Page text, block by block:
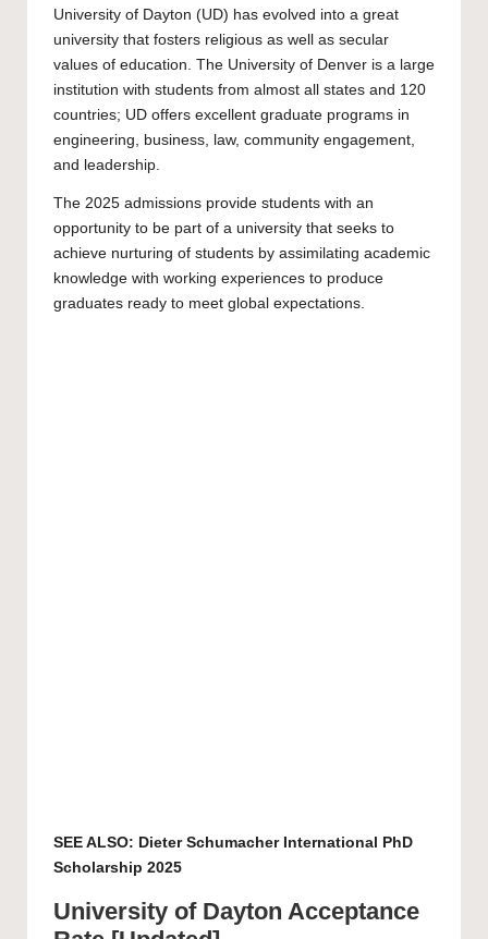
University of Dayton (UD) has evolved into a great
university that fosters religious as well as secular
values of education. The University of Denver is a large
institution with students from almost all states and 120
countries; UD offers excellent graduate programs in
engineering, business, law, community engagement,
and leadership.
The 2025 admissions provide students with an
opportunity to be part of a university that seeks to
achieve nurturing of students by assimilating academic
knowledge with working experiences to produce
graduates ready to meet global expectations.
SEE ALSO: Dieter Schumacher International PhD
Scholarship 2025
University of Dayton Acceptance